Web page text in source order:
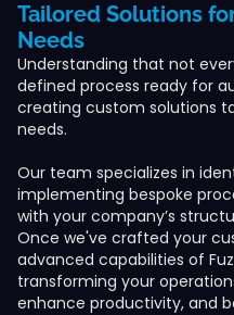
Tailored Solutions
Needs
Understanding that not
defined process ready for
creating custom solutions
needs.
Our team specializes in
implementing bespoke
with your company’s
Once we've crafted your
advanced capabilities of
transforming your
enhance productivity, and